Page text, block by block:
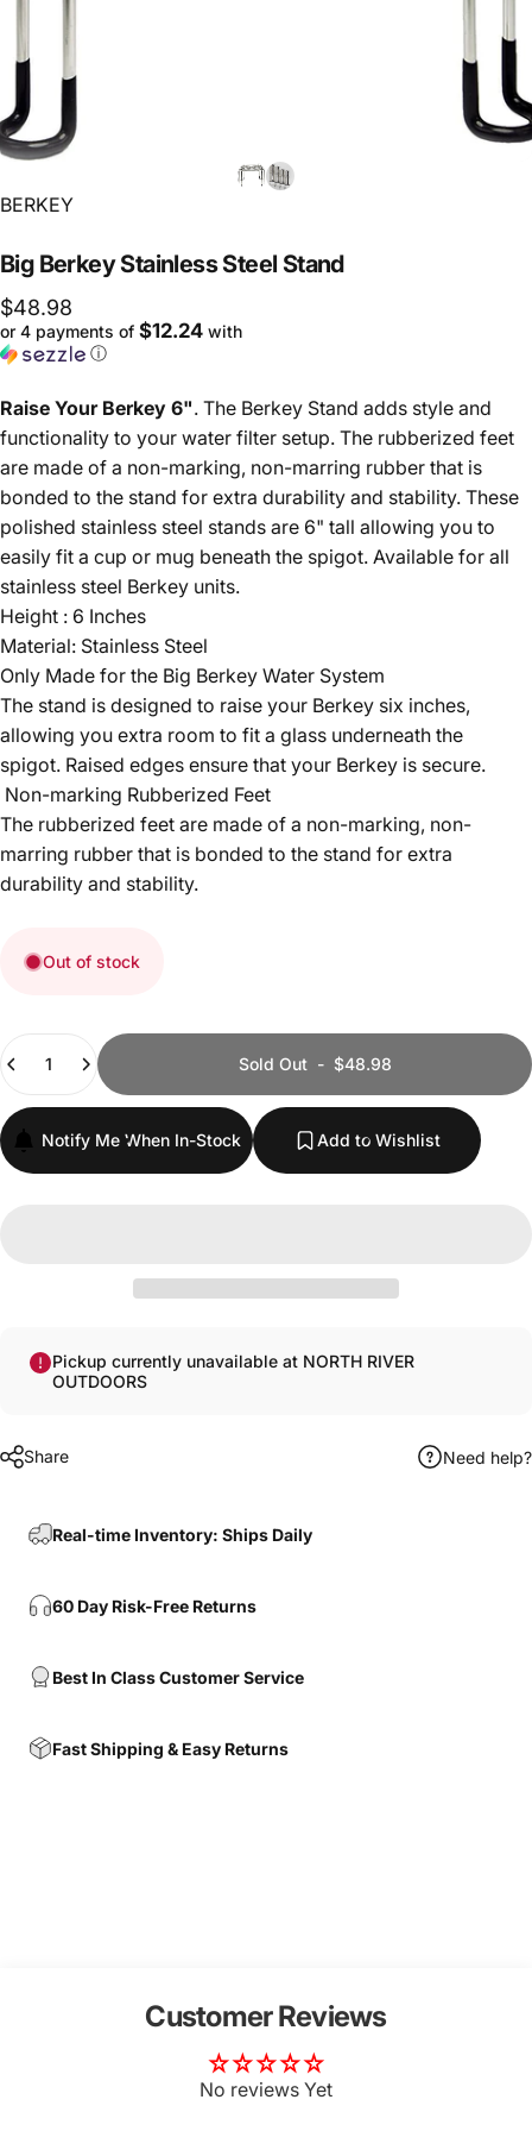
Vendor:
BERKEY
Big BerkeyStainlessSteel Stand
$48.98
or 4 payments of $12.24 with
ⓘ
Raise Your Berkey 6". The Berkey Stand adds style and
functionality to your water filter setup. The rubberized feet
are made of a non-marking, non-marring rubber that is
bonded to the stand for extra durability and stability. These
polished stainless steel stands are 6" tall allowing you to
easily fit a cup or mug beneath the spigot. Available for all
stainless steel Berkey units.
Height : 6 Inches
Material: Stainless Steel
Only Made for the Big Berkey Water System
The stand is designed to raise your Berkey six inches,
allowing you extra room to fit a glass underneath the
spigot. Raised edges ensure that your Berkey is secure.
Non-marking Rubberized Feet
The rubberized feet are made of a non-marking, non-
marring rubber that is bonded to the stand for extra
durability and stability.
Out of stock
Sold Out- $48.98
Notify Me When In-Stock Add to Wishlist
Pickup currently unavailable at NORTH RIVER
OUTDOORS
Share Need help?
Real-time Inventory: Ships Daily
60 Day Risk-Free Returns
Best In Class Customer Service
Fast Shipping & Easy Returns
Customer Reviews
No reviews Yet